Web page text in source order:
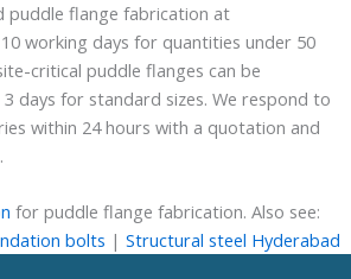
puddle flange fabrication at
working days for quantities under 50
critical puddle flanges can be
days for standard sizes. We respond to
within 24 hours with a quotation and
for puddle flange fabrication. Also see:
bolts | Structural steel Hyderabad